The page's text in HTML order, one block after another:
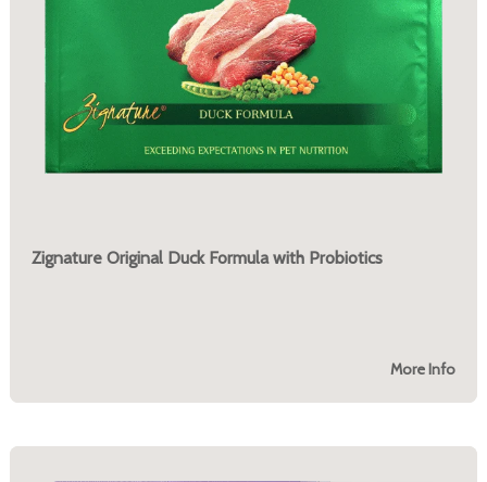
Zignature Original Duck Formula with Probiotics
More Info